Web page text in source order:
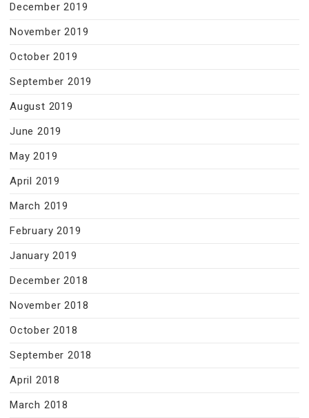
December 2019
November 2019
October 2019
September 2019
August 2019
June 2019
May 2019
April 2019
March 2019
February 2019
January 2019
December 2018
November 2018
October 2018
September 2018
April 2018
March 2018